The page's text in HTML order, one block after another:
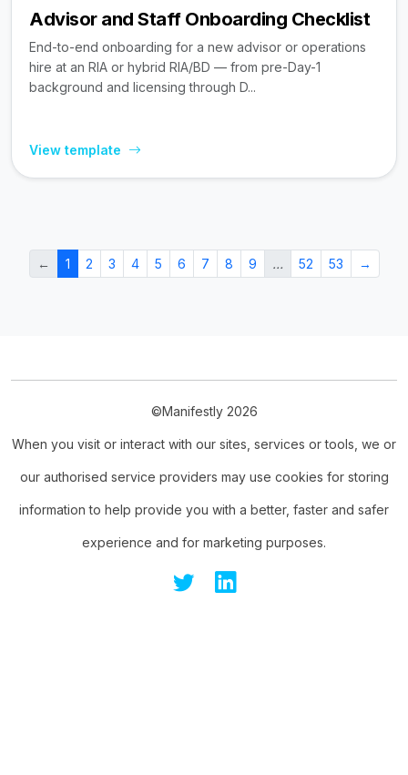
Advisor and Staff Onboarding Checklist
End-to-end onboarding for a new advisor or operations
hire at an RIA or hybrid RIA/BD — from pre-Day-1
background and licensing through D...
View template
← 1 2 3 4 5 6 7 8 9 … 52 53 →
©Manifestly 2026
When you visit or interact with our sites, services or tools, we or
our authorised service providers may use cookies for storing
information to help provide you with a better, faster and safer
experience and for marketing purposes.